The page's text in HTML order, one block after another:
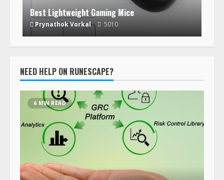
Best Lightweight Gaming Mice
Prynathok Vorkal 5010
NEED HELP ON RUNESCAPE?
6 MIN READ